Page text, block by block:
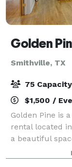
Smithville, TX
75 Capacity
$1,500 /
Golden Pine is
rental located
a beautiful
events. Golden
to please both